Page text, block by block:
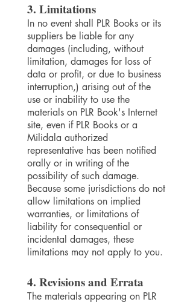
3. Limitations
In no event shall PLR Books or its
suppliers be liable for any
damages (including, without
limitation, damages for loss of
data or profit, or due to business
interruption,) arising out of the
use or inability to use the
materials on PLR Book's Internet
site, even if PLR Books or a
Milidala authorized
representative has been notified
orally or in writing of the
possibility of such damage.
Because some jurisdictions do not
allow limitations on implied
warranties, or limitations of
liability for consequential or
incidental damages, these
limitations may not apply to you.
4. Revisions and Errata
The materials appearing on PLR